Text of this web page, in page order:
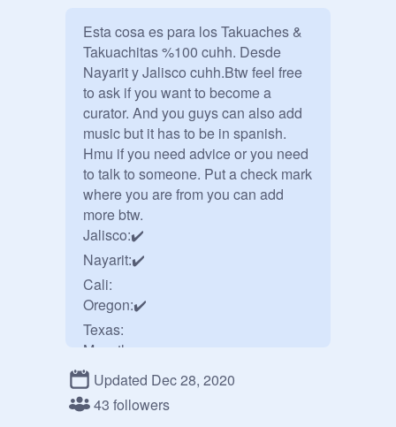
Esta cosa es para los Takuaches &
Takuachitas %100 cuhh. Desde
Nayarit y Jalisco cuhh.Btw feel free
to ask if you want to become a
curator. And you guys can also add
music but it has to be in spanish.
Hmu if you need advice or you need
to talk to someone. Put a check mark
where you are from you can add
more btw.
Jalisco:✔️
Nayarit:✔️
Cali:
Oregon:✔️
Texas:
Mazatlan:
Sinaloa:
Durango:✔️
Wisconsin: ✔️
Updated Dec 28, 2020
43 followers